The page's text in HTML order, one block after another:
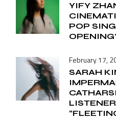
YIFY
POP
February 17,
SARAH